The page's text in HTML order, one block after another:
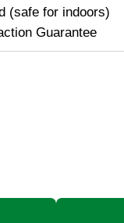
(safe for indoors)
Guarantee